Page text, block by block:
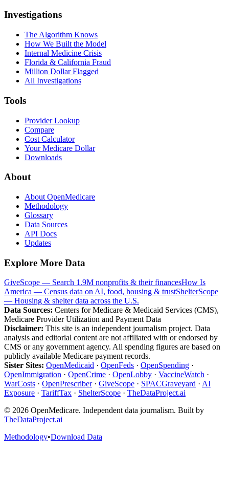
Investigations
The Algorithm Knows
How We Built the Model
Internal Medicine Crisis
Florida & California Fraud
Million Dollar Flagged
All Investigations
Tools
Provider Lookup
Compare
Cost Calculator
Your Medicare Dollar
Downloads
About
About OpenMedicare
Methodology
Glossary
Data Sources
API Docs
Updates
Explore More Data
GiveScope — Search 1.9M nonprofits & their financesHow Is
America — Census data on AI, food, housing & trustShelterScope
— Housing & shelter data across the U.S.
Data Sources: Centers for Medicare & Medicaid Services (CMS),
Medicare Provider Utilization and Payment Data
Disclaimer: This site is an independent journalism project. Data
analysis and editorial content are not affiliated with or endorsed by
CMS or any government agency. All spending figures are based on
publicly available Medicare payment records.
Sister Sites: OpenMedicaid · OpenFeds · OpenSpending ·
OpenImmigration · OpenCrime · OpenLobby · VaccineWatch ·
WarCosts · OpenPrescriber· GiveScope · SPACGraveyard · AI
Exposure · TariffTax · ShelterScope · TheDataProject.ai
© 2026 OpenMedicare. Independent data journalism. Built by
TheDataProject.ai
Methodology•Download Data